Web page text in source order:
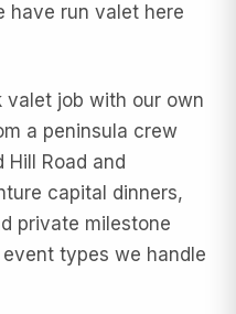
have run valet here
valet job with our own
a peninsula crew
Road and
capital dinners,
private milestone
types we handle